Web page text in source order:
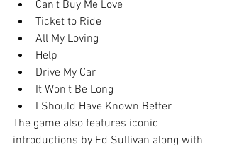
Can't Buy Me Love
Ticket to Ride
All My Loving
Help
Drive My Car
It Won't Be Long
I Should Have Known Better
The game also features iconic
introductions by Ed Sullivan along with